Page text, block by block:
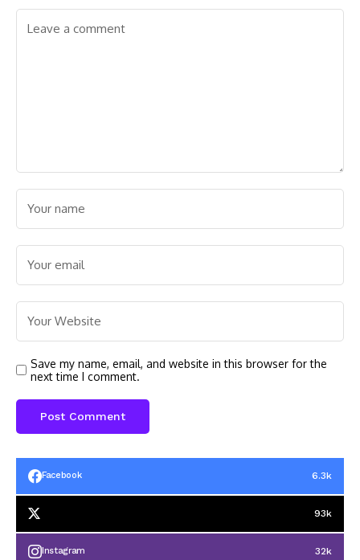
Save my name, email, and website in this browser for the
next time I comment.
Facebook 6.3k
93k
Instagram 32k